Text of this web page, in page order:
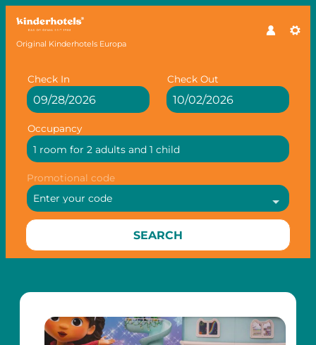
Check In Check Out
Occupancy
1 room for 2 adults and 1 child
Promotional code
Enter your code
SEARCH
Original Kinderhotels Europa
Offer Details